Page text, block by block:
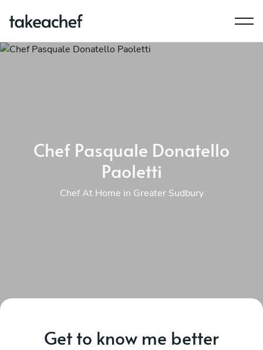
Chef Pasquale Donatello
Paoletti
Chef At Home in Greater Sudbury
Get to know me better